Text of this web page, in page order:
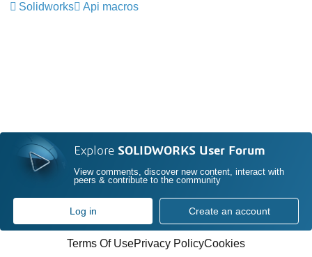
Solidworks
Api macros
Explore SOLIDWORKS User Forum
View comments, discover new content, interact with
peers & contribute to the community
Log in Create an account
Terms Of UsePrivacy PolicyCookies